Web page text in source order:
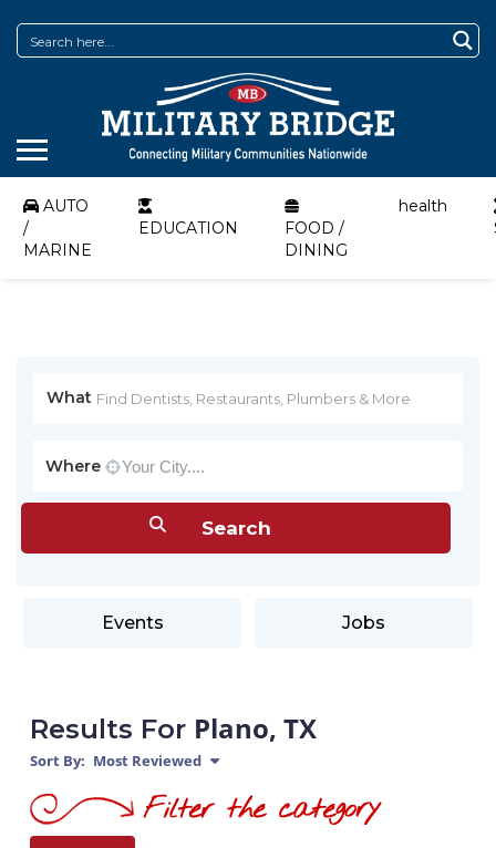
AUTO
/
MARINE
EDUCATION
FOOD /
DINING
health
What
Where
Events Jobs
Results For Plano, TX
Sort By: Most Reviewed